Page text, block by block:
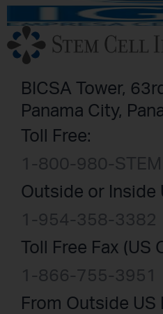
BICSA Tower,
Panama City,
Toll Free:
1-800-980-STEM
Outside or Inside
1-954-358-3382
Toll Free Fax (US
1-866-755-3951
From Outside US